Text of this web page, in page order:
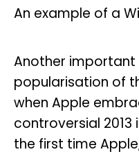
An example of a
Another important
popularisation of
when Apple
controversial 2013
the first time